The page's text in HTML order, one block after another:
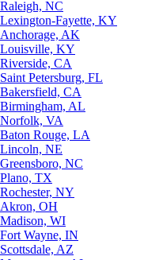
Raleigh, NC
Lexington-Fayette, KY
Anchorage, AK
Louisville, KY
Riverside, CA
Saint Petersburg, FL
Bakersfield, CA
Birmingham, AL
Norfolk, VA
Baton Rouge, LA
Lincoln, NE
Greensboro, NC
Plano, TX
Rochester, NY
Akron, OH
Madison, WI
Fort Wayne, IN
Scottsdale, AZ